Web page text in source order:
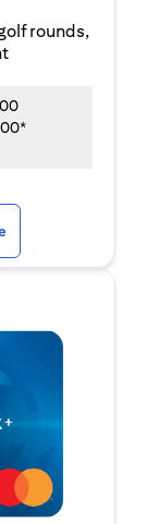
rounds,